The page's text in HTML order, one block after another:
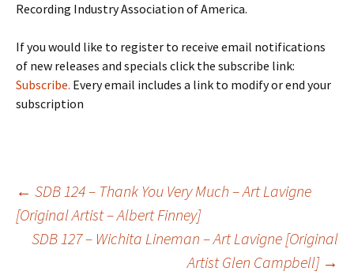
Recording Industry Association of America.
If you would like to register to receive email notifications
of new releases and specials click the subscribe link:
Subscribe. Every email includes a link to modify or end your
subscription
Post
navigation
← SDB 124 – Thank You Very Much – Art Lavigne
[Original Artist – Albert Finney]
SDB 127 – Wichita Lineman – Art Lavigne [Original
Artist Glen Campbell] →